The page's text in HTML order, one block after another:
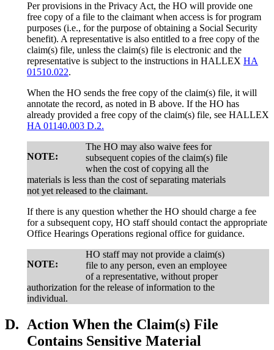
Per provisions in the Privacy Act, the HO will provide one
free copy of a file to the claimant when access is for program
purposes (i.e., for the purpose of obtaining a Social Security
benefit). A representative is also entitled to a free copy of the
claim(s) file, unless the claim(s) file is electronic and the
representative is subject to the instructions in HALLEX HA
01510.022.
When the HO sends the free copy of the claim(s) file, it will
annotate the record, as noted in B above. If the HO has
already provided a free copy of the claim(s) file, see HALLEX
HA 01140.003 D.2.
NOTE:
The HO may also waive fees for
subsequent copies of the claim(s) file
when the cost of copying all the
materials is less than the cost of separating materials
not yet released to the claimant.
If there is any question whether the HO should charge a fee
for a subsequent copy, HO staff should contact the appropriate
Office Hearings Operations regional office for guidance.
NOTE:
HO staff may not provide a claim(s)
file to any person, even an employee
of a representative, without proper
authorization for the release of information to the
individual.
D. Action When the Claim(s) File
Contains Sensitive Material